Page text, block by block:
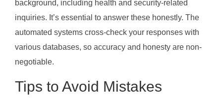
background, including health and security-related
inquiries. It’s essential to answer these honestly. The
automated systems cross-check your responses with
various databases, so accuracy and honesty are non-
negotiable.
Tips to Avoid Mistakes